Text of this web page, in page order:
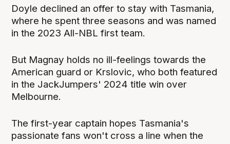
Doyle declined an offer to stay with Tasmania,
where he spent three seasons and was named
in the 2023 All-NBL first team.
But Magnay holds no ill-feelings towards the
American guard or Krslovic, who both featured
in the JackJumpers' 2024 title win over
Melbourne.
The first-year captain hopes Tasmania's
passionate fans won't cross a line when the